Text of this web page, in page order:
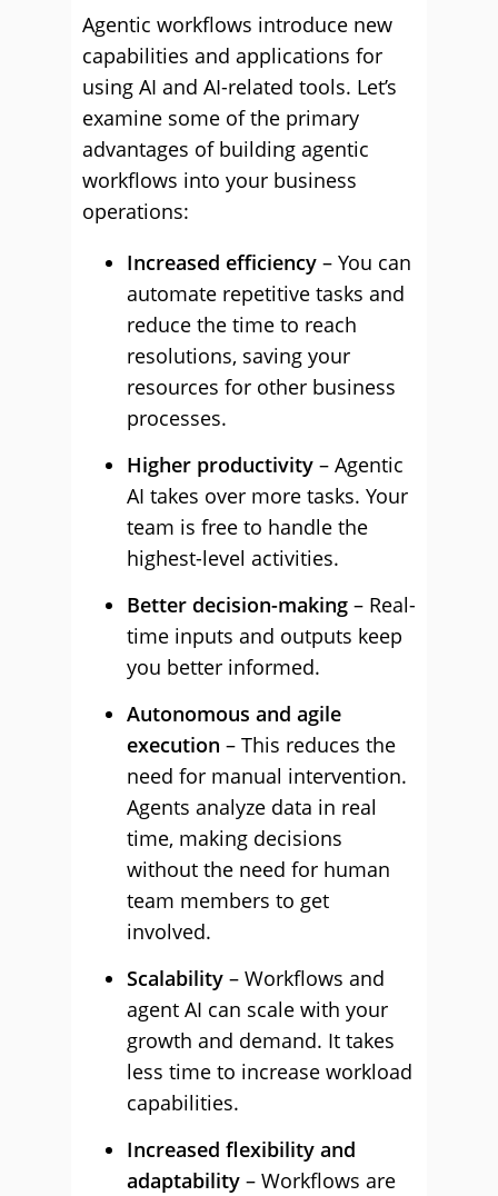
Agentic workflows introduce new
capabilities and applications for
using AI and AI-related tools. Let’s
examine some of the primary
advantages of building agentic
workflows into your business
operations:
Increased efficiency – You can
automate repetitive tasks and
reduce the time to reach
resolutions, saving your
resources for other business
processes.
Higher productivity – Agentic
AI takes over more tasks. Your
team is free to handle the
highest-level activities.
Better decision-making – Real-
time inputs and outputs keep
you better informed.
Autonomous and agile
execution – This reduces the
need for manual intervention.
Agents analyze data in real
time, making decisions
without the need for human
team members to get
involved.
Scalability – Workflows and
agent AI can scale with your
growth and demand. It takes
less time to increase workload
capabilities.
Increased flexibility and
adaptability – Workflows are